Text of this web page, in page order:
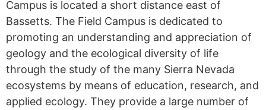
Campus is located a short distance east of
Bassetts. The Field Campus is dedicated to
promoting an understanding and appreciation of
geology and the ecological diversity of life
through the study of the many Sierra Nevada
ecosystems by means of education, research, and
applied ecology. They provide a large number of